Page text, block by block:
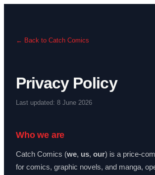
← Back to Catch Comics
Privacy Policy
Last updated: 8 June 2026
Who we are
Catch Comics (we, us, our) is a price-
for comics, graphic novels, and manga,